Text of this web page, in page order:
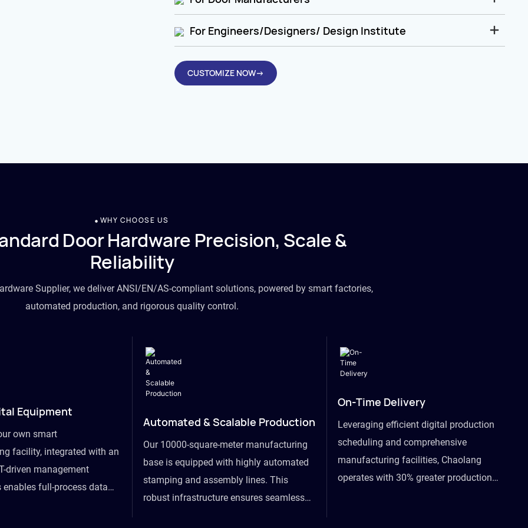
For Engineers/Designers/ Design Institute
CUSTOMIZE NOW→
WHY CHOOSE US
Door Hardware Precision, Scale &
Reliability
Supplier, we deliver ANSI/EN/AS-compliant solutions, powered by smart factories,
automated production, and rigorous quality control.
Equipment
own smart
facility, integrated with an
driven management
enables full-process data
Automated & Scalable Production
Our 10000-square-meter manufacturing
base is equipped with highly automated
stamping and assembly lines. This
robust infrastructure ensures seamless
On-Time Delivery
Leveraging efficient digital production
scheduling and comprehensive
manufacturing facilities, Chaolang
operates with 30% greater production